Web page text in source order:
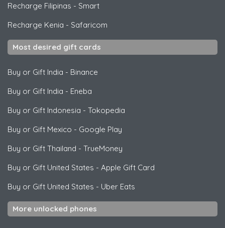
Recharge Filipinas - Smart
Recharge Kenia - Safaricom
Most desired gift cards
Buy or Gift India - Binance
Buy or Gift India - Eneba
Buy or Gift Indonesia - Tokopedia
Buy or Gift Mexico - Google Play
Buy or Gift Thailand - TrueMoney
Buy or Gift United States - Apple Gift Card
Buy or Gift United States - Uber Eats
More unlocked phones